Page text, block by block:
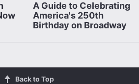
A Guide to Celebrating
America's 250th
Birthday on Broadway
Back to Top